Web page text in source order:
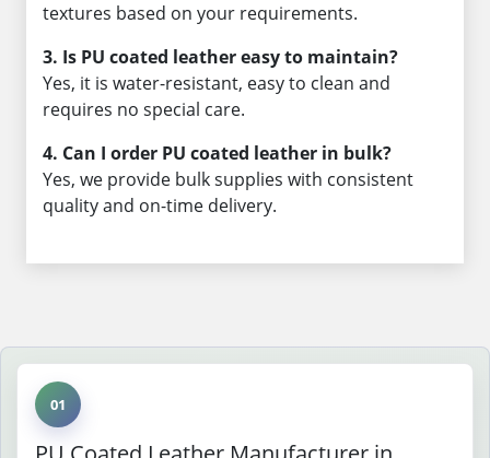
textures based on your requirements.
3. Is PU coated leather easy to maintain?
Yes, it is water-resistant, easy to clean and
requires no special care.
4. Can I order PU coated leather in bulk?
Yes, we provide bulk supplies with consistent
quality and on-time delivery.
01